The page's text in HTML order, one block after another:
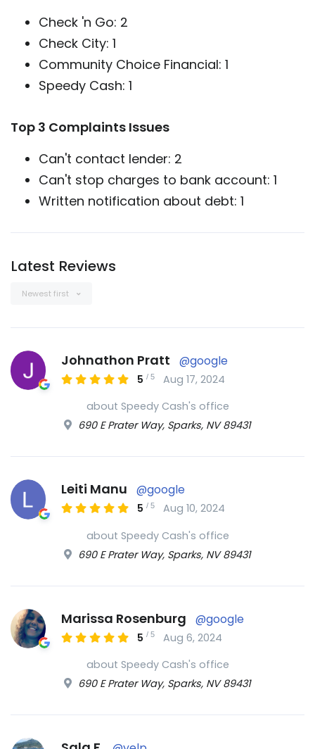
Check 'n Go: 2
Check City: 1
Community Choice Financial: 1
Speedy Cash: 1
Top 3 Complaints Issues
Can't contact lender: 2
Can't stop charges to bank account: 1
Written notification about debt: 1
Latest Reviews
Newest first
Johnathon Pratt @google
5 /5
Aug 17, 2024
about Speedy Cash's office
690 E Prater Way, Sparks, NV 89431
Leiti Manu @google
5 /5
Aug 10, 2024
about Speedy Cash's office
690 E Prater Way, Sparks, NV 89431
Marissa Rosenburg @google
5 /5
Aug 6, 2024
about Speedy Cash's office
690 E Prater Way, Sparks, NV 89431